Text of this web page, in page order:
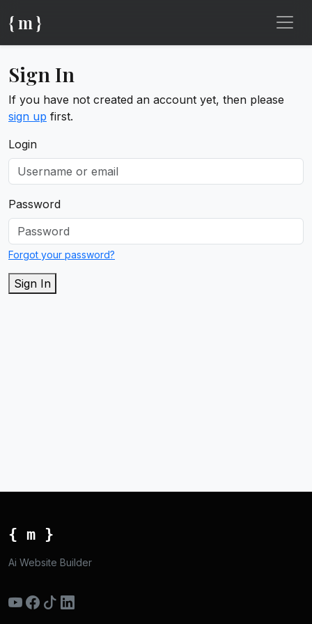
{ m }
Sign In
If you have not created an account yet, then please
sign up first.
Login
Password
Forgot your password?
Sign In
{ m }
Ai Website Builder